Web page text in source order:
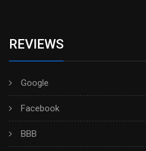
REVIEWS
Google
Facebook
BBB